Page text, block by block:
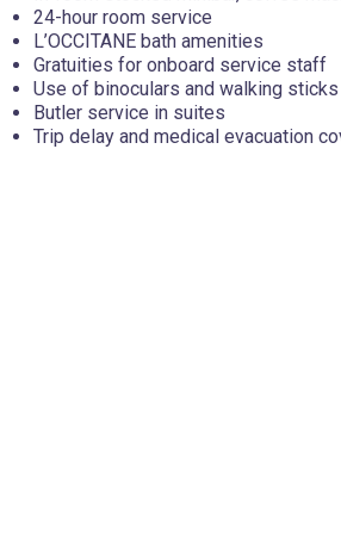
24-hour room service
L’OCCITANE bath amenities
Gratuities for onboard service staff
Use of binoculars and walking sticks
Butler service in suites
Trip delay and medical evacuation